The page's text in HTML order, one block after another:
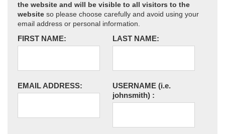
the website and will be visible to all visitors to the
website so please choose carefully and avoid using your
email address or personal information.
FIRST NAME: LAST NAME:
EMAIL ADDRESS: USERNAME (i.e.
johnsmith) :